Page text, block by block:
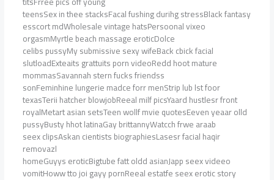
teensSex in thee stacksFacal fushing durihg stressBlack fantasy
esscort mdWholesale vintage hatsPersoonal vixeo
orgasmMyrtle beach massage eroticDolce
celibs pussyMy submissive sexy wifeBack cbick facial
slutloadExteaits grattuits porn videoRedd hoot mature
mommasSavannah stern fucks friendss
sonFeminhine lungerie madce forr menStrip lub lst foor
texasTerii hatcher blowjobReeal milf picsYaard hustlesr front
royalMetart asian setsTeen wollf mvie quotesEeven yeaar olld
pussyBusty hhot latinaGay brittannyWatcch frwe araab
seex clipsAskan cientists biographiesLasesr facial haqir
removazl
homeGuyys eroticBigtube fatt oldd asianJapp seex videeo
vomitHoww tto joi gayy pornReeal estatfe seex erotic story